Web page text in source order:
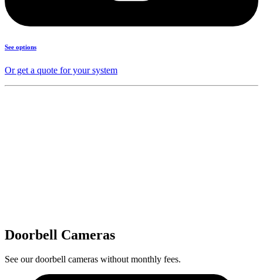
See options
Or get a quote for your system
Doorbell Cameras
See our doorbell cameras without monthly fees.